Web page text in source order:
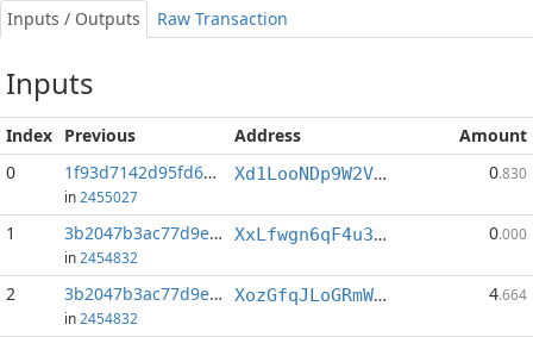
Inputs / Outputs Raw Transaction
Inputs
Index Previous Address
Amount
0
1f93d7142d95fd6e...:2
in 2455027
Xd1LooNDp9W2VYxboW6YqrqYe4PX2rz7fd 0.830
1 3b2047b3ac77d9e5...:0
in 2454832
XxLfwgn6qF4u3UPESECjzeuwVjGFiKrTD4 0.000
2 3b2047b3ac77d9e5...:1
in 2454832
XozGfqJLoGRmWvuBnDK8VhGYkrercMTZXc 4.664